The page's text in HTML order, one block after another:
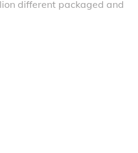
different packaged and